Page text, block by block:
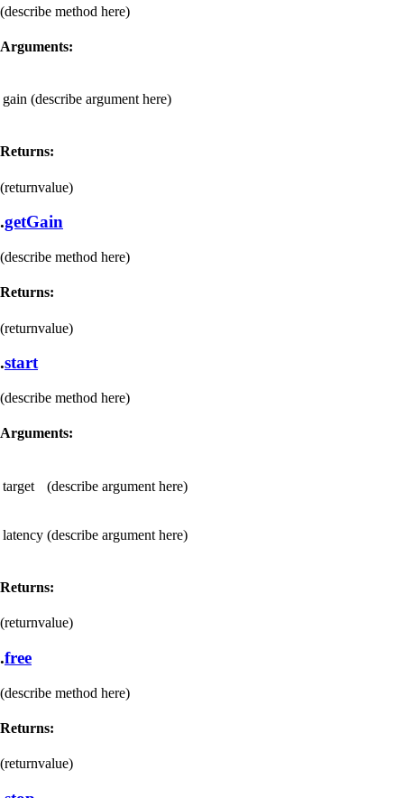
(describe method here)
Arguments:
gain (describe argument here)
Returns:
(returnvalue)
.getGain
(describe method here)
Returns:
(returnvalue)
.start
(describe method here)
Arguments:
target (describe argument here)
latency (describe argument here)
Returns:
(returnvalue)
.free
(describe method here)
Returns:
(returnvalue)